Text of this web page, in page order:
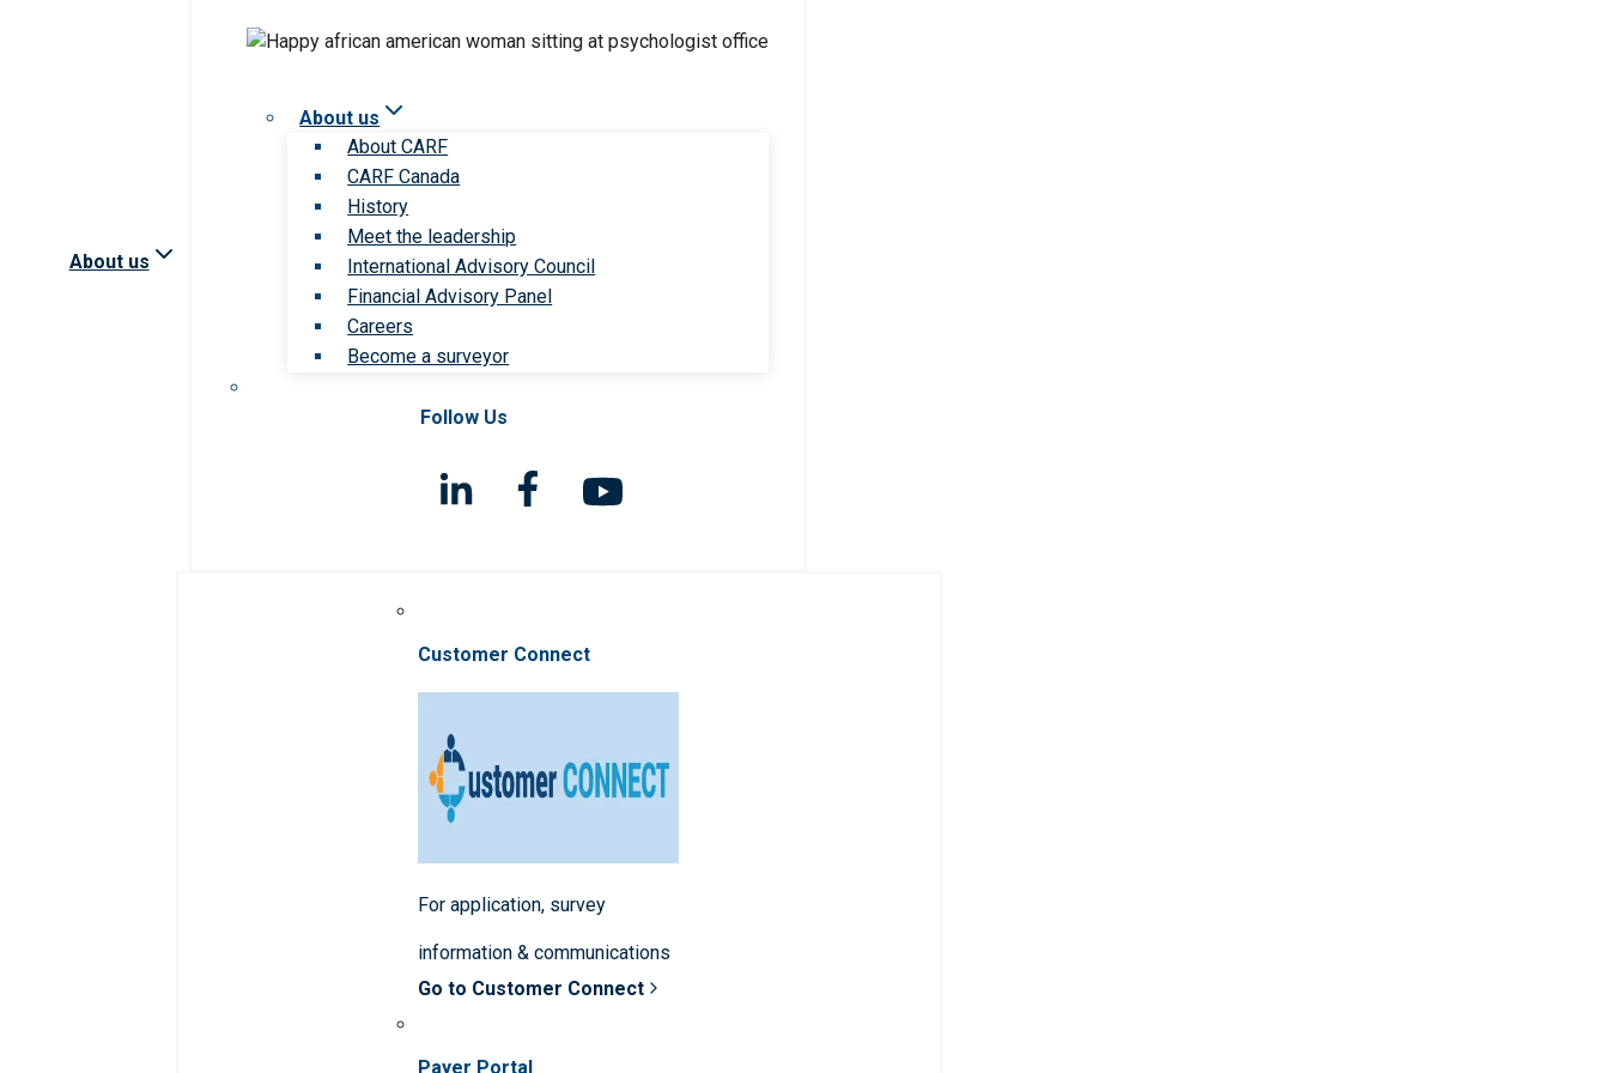
About us
About us
About CARF
CARF Canada
History
Meet the leadership
International Advisory Council
Financial Advisory Panel
Careers
Become a surveyor
Follow Us
Customer Connect
For application, survey
information & communications
Go to Customer Connect
Payer Portal